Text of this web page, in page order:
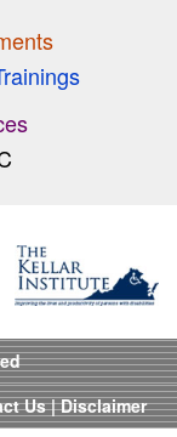
Us|Disclaimer